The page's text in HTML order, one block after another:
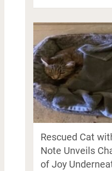
Rescued Cat
Note Unveils
of Joy